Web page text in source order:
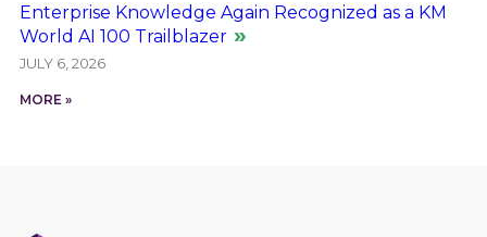
Enterprise Knowledge Again Recognized as a KM
World AI 100 Trailblazer
JULY 6, 2026
MORE »